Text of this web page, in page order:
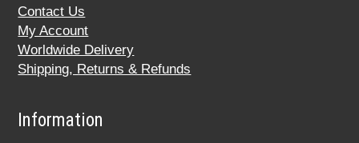
Contact Us
My Account
Worldwide Delivery
Shipping, Returns & Refunds
Information